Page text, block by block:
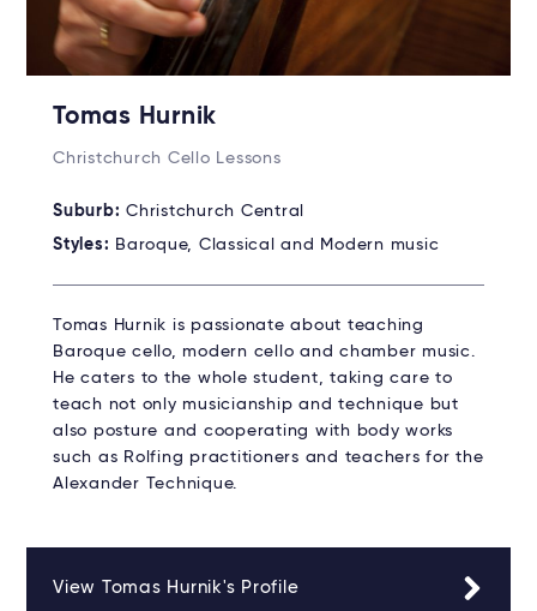
Tomas Hurnik
Christchurch Cello Lessons
Suburb: Christchurch Central
Styles: Baroque, Classical and Modern music
Tomas Hurnik is passionate about teaching
Baroque cello, modern cello and chamber music.
He caters to the whole student, taking care to
teach not only musicianship and technique but
also posture and cooperating with body works
such as Rolfing practitioners and teachers for the
Alexander Technique.
View Tomas Hurnik's Profile